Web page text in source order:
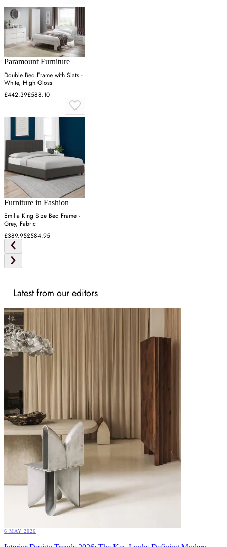
Paramount Furniture
Double Bed Frame with Slats -
White, High Gloss
£442.39£588.10
Furniture in Fashion
Emilia King Size Bed Frame -
Grey, Fabric
£389.95£584.95
Latest from our editors
6 MAY 2026